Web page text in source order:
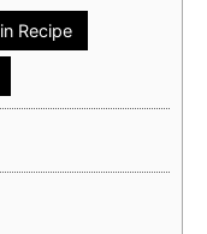
Recipe